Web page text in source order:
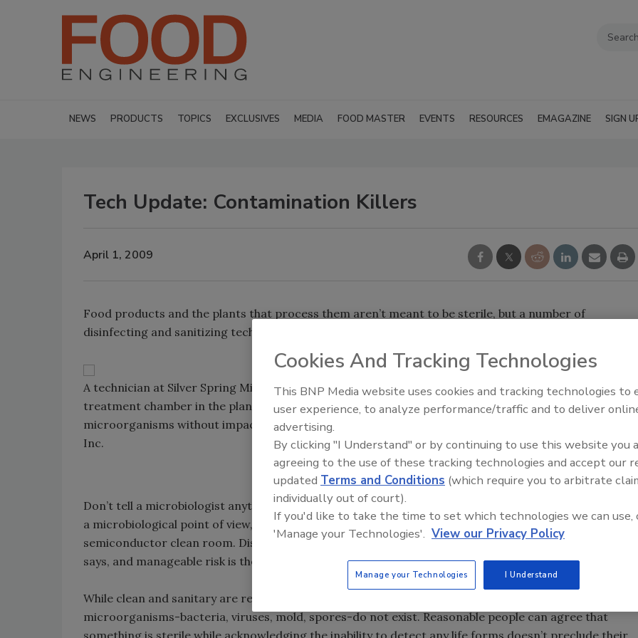
NEWS PRODUCTS TOPICS EXCLUSIVES MEDIA FOOD MASTER EVENTS RESOURCES EMAGAZINE SIGN
Tech Update: Contamination Killers
April 1, 2009
Food products and the plants that process them aren’t meant to be sterile, but a number of
disinfecting and sanitizing technologies can reduce contaminants significantly.
A technician at Silver Spring Mineral Water Co. in Folkestone, UK, inspects the stainless-steel
treatment chamber in the plant’s UV system. Destruction of waterborne yeasts and other
microorganisms without impacting pH and chemical composition was UV’s appeal. Source Aquionics
Inc.
Don’t tell a microbiologist anything in a food plant is sterile, up to and including the food itself. From
a microbiological point of view, sterility doesn’t exist, except in the medical arena or perhaps in a
semiconductor clean room. Disinfection, not sterilization, is the operative term, the microbiologist
says, and manageable risk is the objective.
While clean and sanitary are relative terms, sterile implies an absolute condition where
microorganisms-bacteria, viruses, mold, spores-do not exist. Reasonable people can agree that
something is sterile while acknowledging the inability to detect any life forms doesn’t preclude their
Cookies And Tracking Technologies
This BNP Media website uses cookies and tracking technologies to
user experience, to analyze performance/traffic and to deliver
advertising.
By clicking "I Understand" or by continuing to use this website you
agreeing to the use of these tracking technologies and accept our
updated Terms and Conditions (which require you to arbitrate
individually out of court).
If you'd like to take the time to set which technologies we can use,
'Manage your Technologies'. View our Privacy Policy
Manage your Technologies I Understand